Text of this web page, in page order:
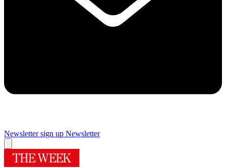
Newsletter sign up Newsletter